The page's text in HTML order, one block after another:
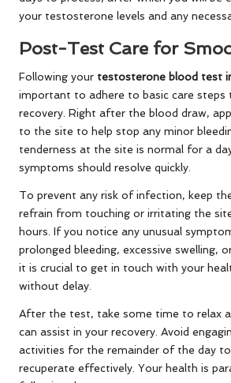
your testosterone levels and any
Post-Test Care for
Following your testosterone blood test
important to adhere to basic care steps
recovery. Right after the blood draw,
to the site to help stop any minor
tenderness at the site is normal for a
symptoms should resolve quickly.
To prevent any risk of infection, keep
refrain from touching or irritating the
hours. If you notice any unusual
prolonged bleeding, excessive swelling,
it is crucial to get in touch with your
without delay.
After the test, take some time to relax
can assist in your recovery. Avoid
activities for the remainder of the day
recuperate effectively. Your health is